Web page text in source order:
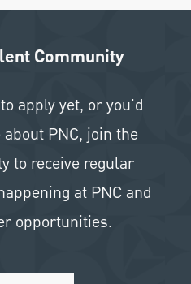
Community
apply yet, or you'd
PNC, join the
to receive regular
at PNC and
opportunities.